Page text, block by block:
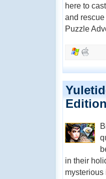
here to
and
Puzzle
Edition
in their